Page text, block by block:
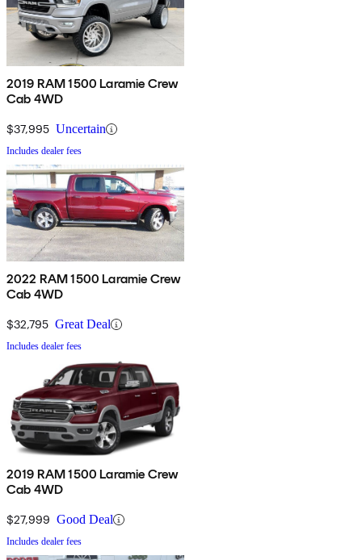
2019 RAM 1500 Laramie Crew
Cab 4WD
$37,995 Uncertain
Includes dealer fees
2022 RAM 1500 Laramie Crew
Cab 4WD
$32,795 Great Deal
Includes dealer fees
2019 RAM 1500 Laramie Crew
Cab 4WD
$27,999 Good Deal
Includes dealer fees